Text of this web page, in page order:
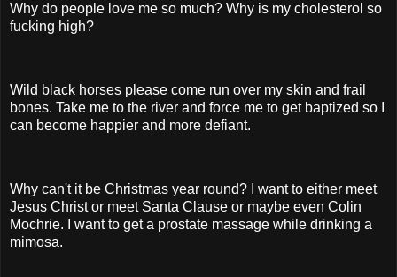
Why do people love me so much? Why is my cholesterol so
fucking high?
Wild black horses please come run over my skin and frail
bones. Take me to the river and force me to get baptized so I
can become happier and more defiant.
Why can't it be Christmas year round? I want to either meet
Jesus Christ or meet Santa Clause or maybe even Colin
Mochrie. I want to get a prostate massage while drinking a
mimosa.